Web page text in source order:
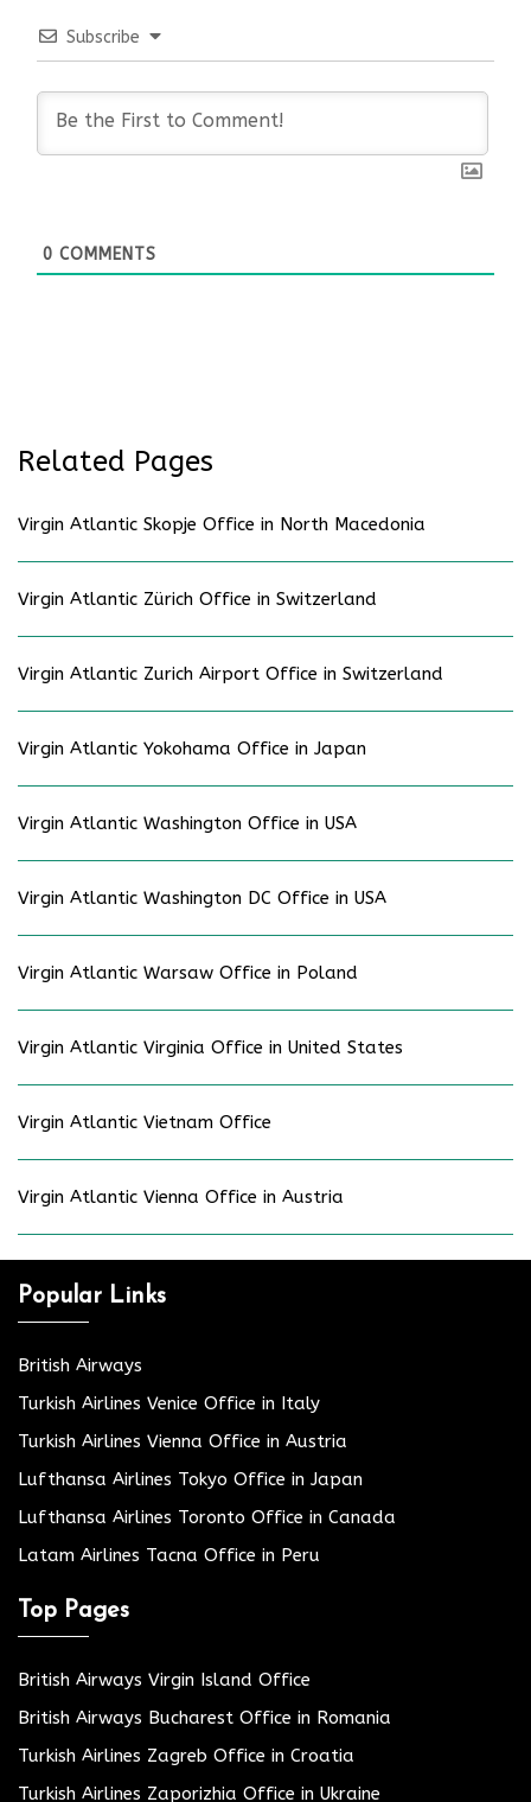
Subscribe
0 COMMENTS
Related Pages
Virgin Atlantic Skopje Office in North Macedonia
Virgin Atlantic Zürich Office in Switzerland
Virgin Atlantic Zurich Airport Office in Switzerland
Virgin Atlantic Yokohama Office in Japan
Virgin Atlantic Washington Office in USA
Virgin Atlantic Washington DC Office in USA
Virgin Atlantic Warsaw Office in Poland
Virgin Atlantic Virginia Office in United States
Virgin Atlantic Vietnam Office
Virgin Atlantic Vienna Office in Austria
Popular Links
British Airways
Turkish Airlines Venice Office in Italy
Turkish Airlines Vienna Office in Austria
Lufthansa Airlines Tokyo Office in Japan
Lufthansa Airlines Toronto Office in Canada
Latam Airlines Tacna Office in Peru
Top Pages
British Airways Virgin Island Office
British Airways Bucharest Office in Romania
Turkish Airlines Zagreb Office in Croatia
Turkish Airlines Zaporizhia Office in Ukraine